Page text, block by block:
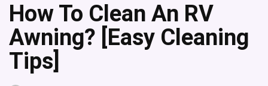
How To Clean An RV
Awning? [Easy Cleaning
Tips]